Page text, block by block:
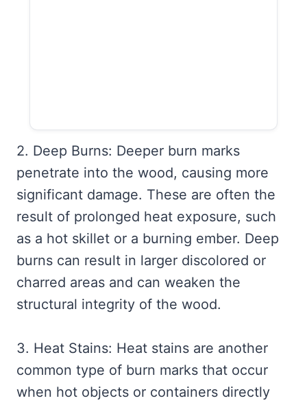
2. Deep Burns: Deeper burn marks
penetrate into the wood, causing more
significant damage. These are often the
result of prolonged heat exposure, such
as a hot skillet or a burning ember. Deep
burns can result in larger discolored or
charred areas and can weaken the
structural integrity of the wood.
3. Heat Stains: Heat stains are another
common type of burn marks that occur
when hot objects or containers directly